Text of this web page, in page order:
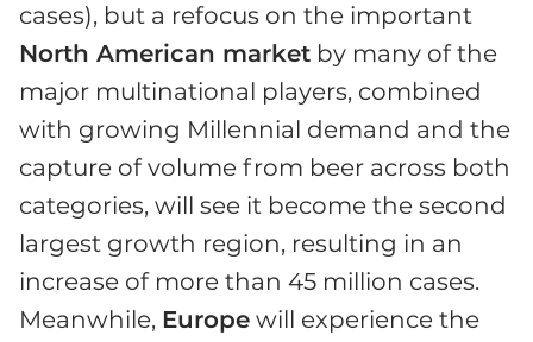
cases), but a refocus on the important
North American market by many of the
major multinational players, combined
with growing Millennial demand and the
capture of volume from beer across both
categories, will see it become the second
largest growth region, resulting in an
increase of more than 45 million cases.
Meanwhile, Europe will experience the